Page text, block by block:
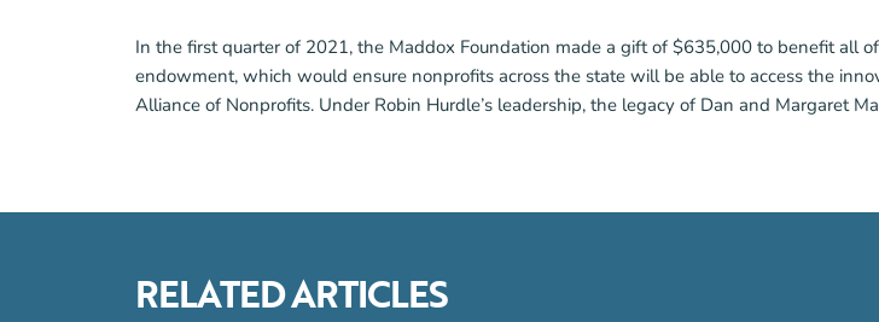
In the first quarter of 2021, the Maddox Foundation made a gift of $635,000 to benefit all
endowment, which would ensure nonprofits across the state will be able to access the
Alliance of Nonprofits. Under Robin Hurdle’s leadership, the legacy of Dan and Margaret
RELATED ARTICLES